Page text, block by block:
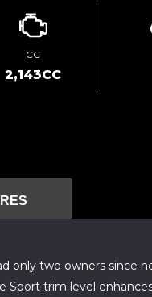
CC
2,143CC
only two owners since
Sport trim level